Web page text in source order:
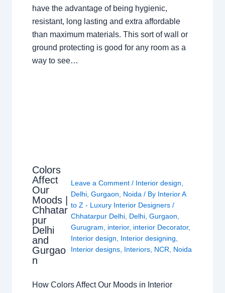
have the advantage of being hygienic,
resistant, long lasting and extra affordable
than maximum materials. This sort of wall or
ground protecting is good for any room as a
way to see…
Colors
Affect
Our
Moods |
Chhatar
pur
Delhi
and
Gurgao
n
Leave a Comment / Interior design
Delhi ,Gurgaon Noida / By Interior A
to Z - Luxury Interior Designers/
Chhatarpur Delhi Delhi ,Gurgaon
Gurugram
interior, interior Decorator,
Interior design
Interior designing
Interior designs Interiors NCR Noida
How Colors Affect Our Moods in Interior